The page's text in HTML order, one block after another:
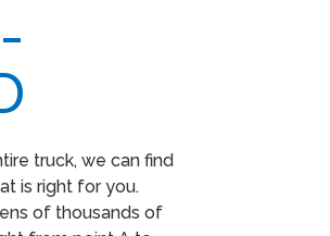
truck, we can find
is right for you.
of thousands of